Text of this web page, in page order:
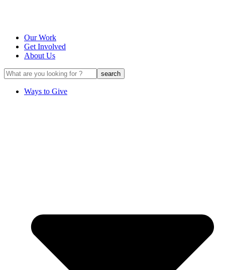
Our Work
Get Involved
About Us
Ways to Give